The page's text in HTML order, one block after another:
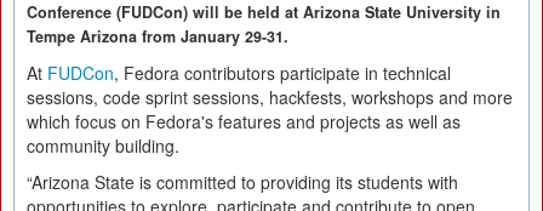
Conference (FUDCon) will be held at Arizona State University in
Tempe Arizona from January 29-31.
At FUDCon, Fedora contributors participate in technical
sessions, code sprint sessions, hackfests, workshops and more
which focus on Fedora's features and projects as well as
community building.
“Arizona State is committed to providing its students with
opportunities to explore, participate and contribute to open